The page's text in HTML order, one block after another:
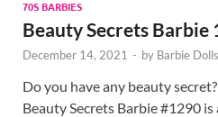
70S BARBIES
Beauty Secrets Barbie
December 14, 2021 - by Barbie
Do you have any beauty
Beauty Secrets Barbie #1290